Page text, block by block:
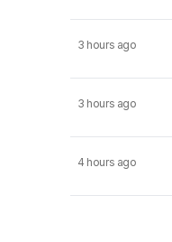
3 hours ago
3 hours ago
4 hours ago